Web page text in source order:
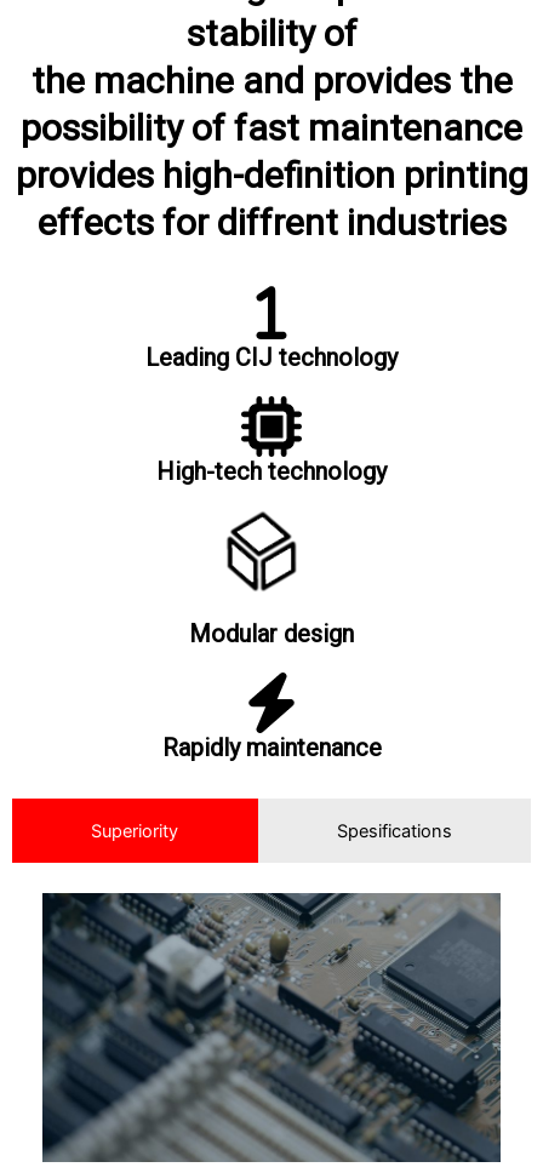
stability of
the machine and provides the
possibility of fast maintenance
provides high-definition printing
effects for diffrent industries
Leading CIJ technology
High-tech technology
Modular design
Rapidly maintenance
Superiority Spesifications